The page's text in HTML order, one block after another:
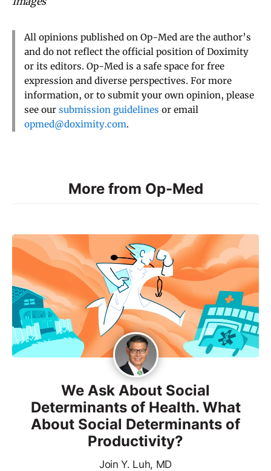
All opinions published on Op-Med are the author’s
and do not reflect the official position of Doximity
or its editors. Op-Med is a safe space for free
expression and diverse perspectives. For more
information, or to submit your own opinion, please
see our submission guidelines or email
opmed@doximity.com.
More from Op-Med
We Ask About Social
Determinants of Health. What
About Social Determinants of
Productivity?
Join Y. Luh, MD